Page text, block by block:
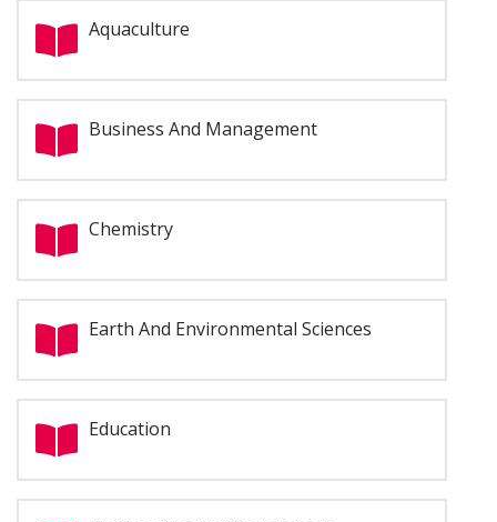
Aquaculture
Business And Management
Chemistry
Earth And Environmental Sciences
Education